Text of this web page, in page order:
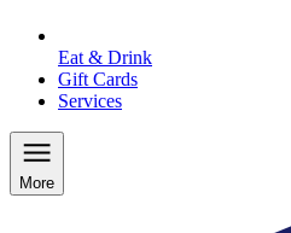
Eat & Drink
Gift Cards
Services
More